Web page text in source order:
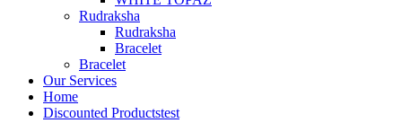
Rudraksha
Rudraksha
Bracelet
Bracelet
Our Services
Home
Discounted Productstest